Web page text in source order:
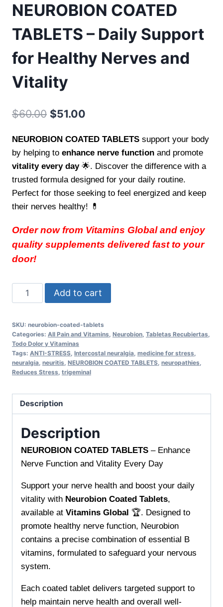
NEUROBION COATED
TABLETS – Daily Support
for Healthy Nerves and
Vitality
$60.00 Original
was:
$60.00.
$51.00
$51.00.
NEUROBION COATED TABLETS support your body
by helping to enhance nerve function and promote
vitality every day🌟. Discover the difference with a
trusted formula designed for your daily routine.
Perfect for those seeking to feel energized and keep
their nerves healthy! 💊
Order now from Vitamins Global and enjoy
quality supplements delivered fast to your
door!
NEUROBION
COATED
-
Daily
Support
for
Nerves
quantity
Add to cart
SKU: neurobion-coated-tablets
Categories: All Pain and Vitamins Neurobion Tabletas Recubiertas
Todo Dolor y Vitaminas
Tags: ANTI-STRESS Intercostal neuralgia medicine for stress
neuralgia neuritis NEUROBION COATED TABLETS neuropathies
Reduces Stress trigeminal
Description
Description
NEUROBION COATED TABLETS – Enhance
Nerve Function and Vitality Every Day
Support your nerve health and boost your daily
vitality with Neurobion Coated Tablets,
available at Vitamins Global 🏆. Designed to
promote healthy nerve function, Neurobion
contains a precise combination of essential B
vitamins, formulated to safeguard your nervous
system.
Each coated tablet delivers targeted support to
help maintain nerve health and overall well-